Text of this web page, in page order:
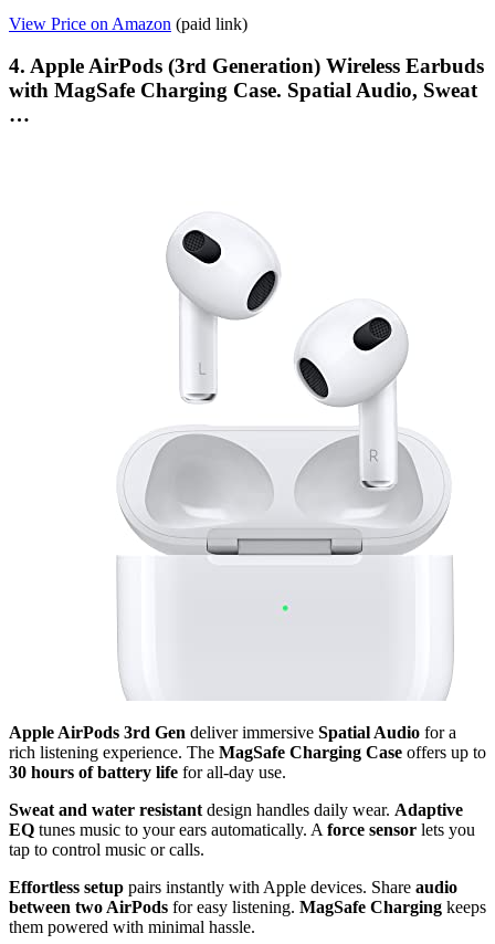
View Price on Amazon (paid link)
4. Apple AirPods (3rd Generation) Wireless Earbuds
with MagSafe Charging Case. Spatial Audio, Sweat
…
Apple AirPods 3rd Gen deliver immersive Spatial Audio for a
rich listening experience. The MagSafe Charging Case offers up to
30 hours of battery life for all-day use.
Sweat and water resistant design handles daily wear. Adaptive
EQ tunes music to your ears automatically. A force sensor lets you
tap to control music or calls.
Effortless setup pairs instantly with Apple devices. Share audio
between two AirPods for easy listening. MagSafe Charging keeps
them powered with minimal hassle.